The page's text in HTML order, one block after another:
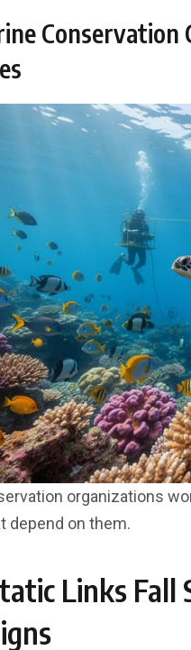
Conservation
organizations
depend on them.
Links Fall